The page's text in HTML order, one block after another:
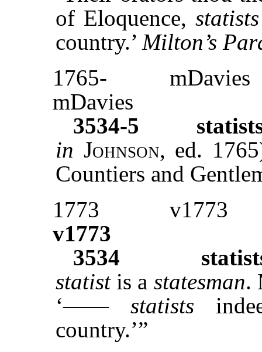
of Eloquence, statists
country.’ Milton’s
1765-
mDavies
mDavies
3534-5
in Johnson, ed.
Countiers and
1773
v1773
v1773
3534
statist is a statesman.
‘——statists
country.’”